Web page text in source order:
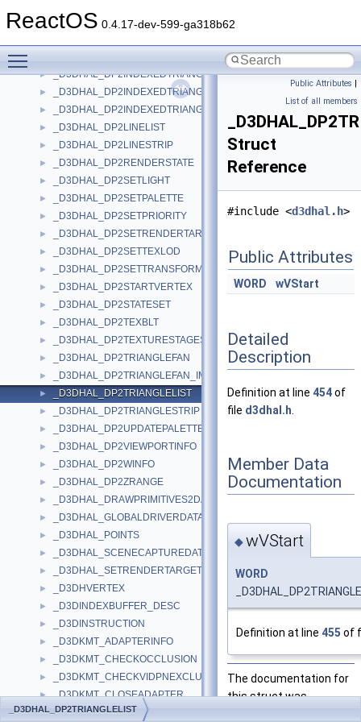
ReactOS 0.4.17-dev-599-ga318b62
► _D3DHAL_DP2INDEXEDLINELIST
_D3DHAL_DP2INDEXEDTRIANGLEFAN
► _D3DHAL_DP2INDEXEDTRIANGLELIST
► _D3DHAL_DP2INDEXEDTRIANGLELIST2
► _D3DHAL_DP2INDEXEDTRIANGLESTRIP
► _D3DHAL_DP2LINELIST
► _D3DHAL_DP2LINESTRIP
► _D3DHAL_DP2RENDERSTATE
► _D3DHAL_DP2SETLIGHT
► _D3DHAL_DP2SETPALETTE
► _D3DHAL_DP2SETPRIORITY
► _D3DHAL_DP2SETRENDERTARGET
► _D3DHAL_DP2SETTEXLOD
► _D3DHAL_DP2SETTRANSFORM
► _D3DHAL_DP2STARTVERTEX
► _D3DHAL_DP2STATESET
► _D3DHAL_DP2TEXBLT
► _D3DHAL_DP2TEXTURESTAGESTATE
► _D3DHAL_DP2TRIANGLEFAN
► _D3DHAL_DP2TRIANGLEFAN_IMM
► _D3DHAL_DP2TRIANGLELIST
► _D3DHAL_DP2TRIANGLESTRIP
► _D3DHAL_DP2UPDATEPALETTE
► _D3DHAL_DP2VIEWPORTINFO
► _D3DHAL_DP2WINFO
► _D3DHAL_DP2ZRANGE
► _D3DHAL_DRAWPRIMITIVES2DATA
► _D3DHAL_GLOBALDRIVERDATA
► _D3DHAL_POINTS
► _D3DHAL_SCENECAPTUREDATA
► _D3DHAL_SETRENDERTARGETDATA
► _D3DHVERTEX
► _D3DINDEXBUFFER_DESC
► _D3DINSTRUCTION
► _D3DKMT_ADAPTERINFO
► _D3DKMT_CHECKOCCLUSION
► _D3DKMT_CHECKVIDPNEXCLUSIVEOWNERSHIP
► _D3DKMT_CLOSEADAPTER
► _D3DKMT_CREATEALLOCATION
Public Attributes |
List of all members
Struct
Reference
#include <d3dhal.h>
Public Attributes
WORD wVStart
Detailed
Description
Definition at line 454of
file d3dhal.h
Member Data
Documentation
◆wVStart
WORD
Definition at line 455 of
The documentation for
this struct was
_D3DHAL_DP2TRIANGLELIST